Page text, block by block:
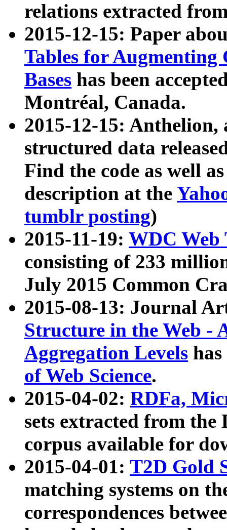
relations extracted
2015-12-15: Paper
Tables for Augmenting
Bases has been
Montréal, Canada.
2015-12-15: Anthelion,
structured data
Find the code as well
description at the
tumblr posting)
2015-11-19: WDC Web
consisting of 233
July 2015 Common
2015-08-13: Journal
Structure in the Web -
Aggregation Levels
of Web Science.
2015-04-02: RDFa,
sets extracted from the
corpus available for
2015-04-01: T2D Gold
matching systems on
correspondences